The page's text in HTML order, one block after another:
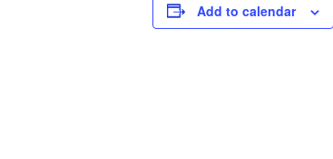
Add to calendar